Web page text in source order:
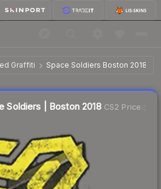
Graffiti Space Soldiers Boston 2018
Soldiers | Boston 2018 $4.08
Soldiers | Boston 2018CS2 Price